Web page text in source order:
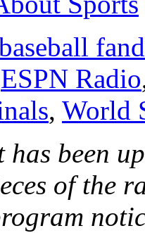
ESPN Radio
, World
has been
of the